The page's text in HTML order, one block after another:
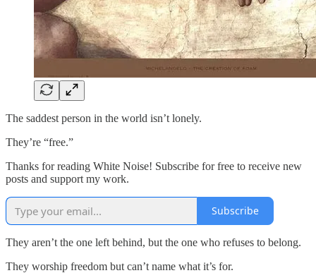
The saddest person in the world isn’t lonely.
They’re “free.”
Thanks for reading White Noise! Subscribe for free to receive new
posts and support my work.
Subscribe
They aren’t the one left behind, but the one who refuses to belong.
They worship freedom but can’t name what it’s for.